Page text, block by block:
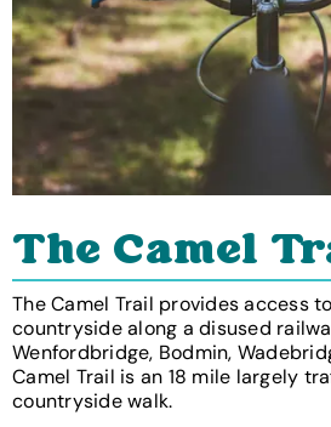
The Camel
The Camel Trail provides access
countryside along a disused
Wenfordbridge, Bodmin,
Camel Trail is an 18 mile largely
countryside walk.